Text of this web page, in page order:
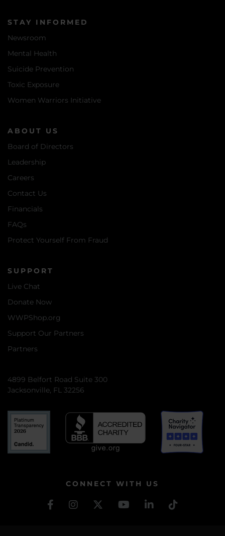
STAY INFORMED
Newsroom
Mental Health
Suicide Prevention
Toxic Exposure
Women Warriors Initiative
ABOUT US
Board of Directors
Leadership
Careers
Contact Us
Financials
FAQs
Protect Yourself From Fraud
SUPPORT
Live Chat
Donate Now
WWPShop.org
Support Our Partners
Partners
4899 Belfort Road Suite 300
Jacksonville, FL 32256
CONNECT WITH US